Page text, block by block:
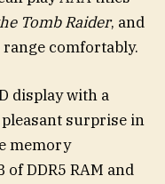
Tomb Raider, and
comfortably.
display with a
surprise in
memory
DDR5 RAM and